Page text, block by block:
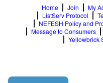
Home
Join My
ListServ Protocol
NEFESH Policy and
Message to Consumers
Yellowbrick